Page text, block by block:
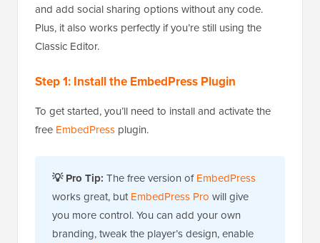
and add social sharing options without any code.
Plus, it also works perfectly if you’re still using the
Classic Editor.
Step 1: Install the EmbedPress Plugin
To get started, you’ll need to install and activate the
free EmbedPress plugin.
💡 Pro Tip: The free version ofEmbedPress
works great, butEmbedPress Pro will give
you more control. You can add your own
branding, tweak the player’s design, enable